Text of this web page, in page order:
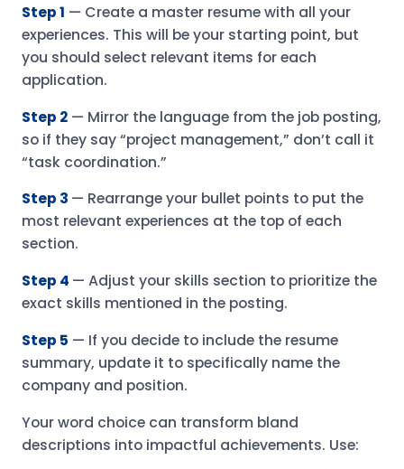
Step 1 — Create a master resume with all your
experiences. This will be your starting point, but
you should select relevant items for each
application.
Step 2— Mirror the language from the job posting,
so if they say “project management,” don’t call it
“task coordination.”
Step 3 — Rearrange your bullet points to put the
most relevant experiences at the top of each
section.
Step 4 — Adjust your skills section to prioritize the
exact skills mentioned in the posting.
Step 5 — If you decide to include the resume
summary, update it to specifically name the
company and position.
Your word choice can transform bland
descriptions into impactful achievements. Use: